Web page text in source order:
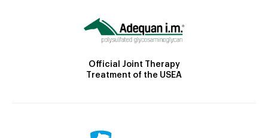
Official Joint Therapy
Treatment of the USEA